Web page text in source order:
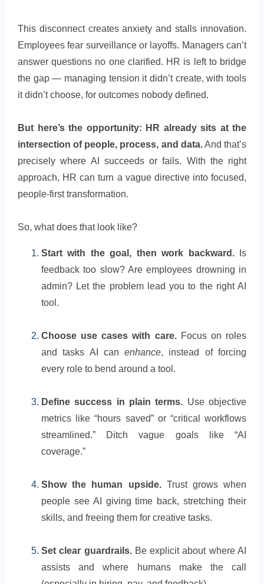
This disconnect creates anxiety and stalls innovation.
Employees fear surveillance or layoffs. Managers can’t
answer questions no one clarified. HR is left to bridge
the gap — managing tension it didn’t create, with tools
it didn’t choose, for outcomes nobody defined.
But here’s the opportunity: HR already sits at the
intersection of people, process, and data.And that’s
precisely where AI succeeds or fails. With the right
approach, HR can turn a vague directive into focused,
people-first transformation.
So, what does that look like?
Start with the goal, then work backward.Is
feedback too slow? Are employees drowning in
admin? Let the problem lead you to the right AI
tool.
Choose use cases with care.Focus on roles
and tasks AI canenhance, instead of forcing
every role to bend around a tool.
Define success in plain terms. Use objective
metrics like “hours saved” or “critical workflows
streamlined.” Ditch vague goals like “AI
coverage.”
Show the human upside.Trust grows when
people see AI giving time back, stretching their
skills, and freeing them for creative tasks.
Set clear guardrails. Be explicit about where AI
assists and where humans make the call